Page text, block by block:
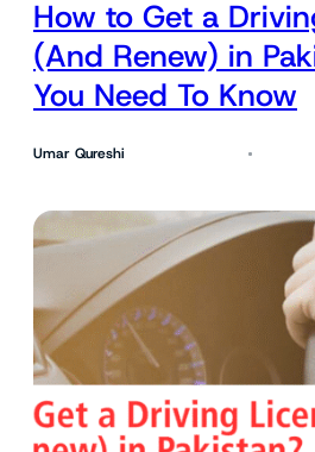
How to Get a
(And Renew) in
You Need To Know
Umar Qureshi